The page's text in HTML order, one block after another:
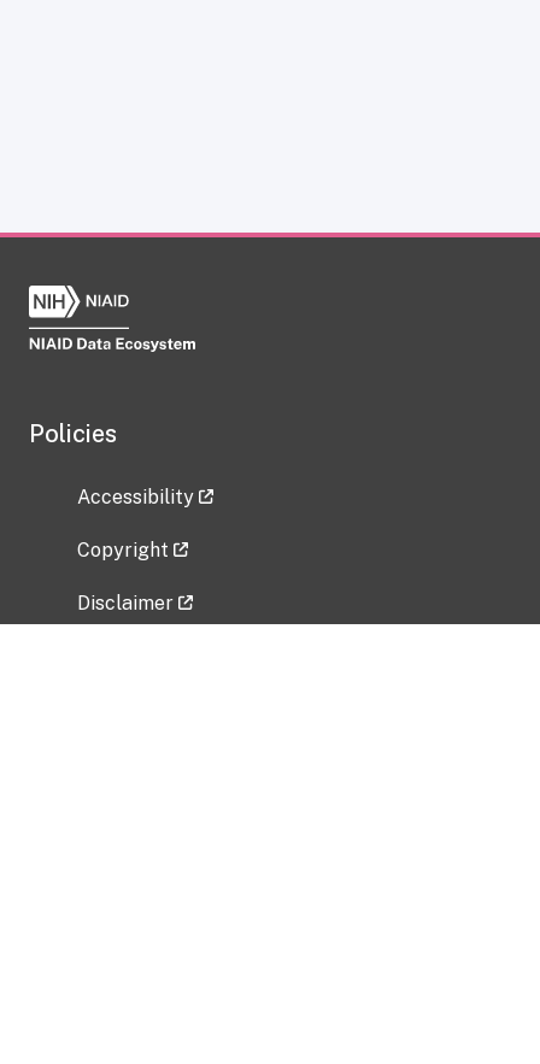
Policies
Accessibility
Copyright
Disclaimer